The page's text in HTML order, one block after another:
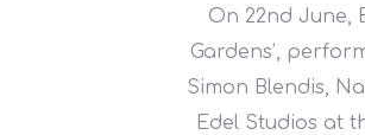
On 22nd June,
Gardens’,
Simon Blendis,
Edel Studios at